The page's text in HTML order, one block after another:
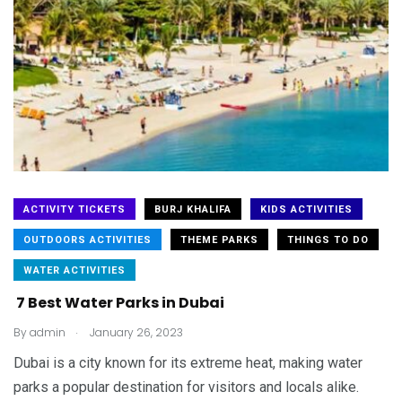
ACTIVITY TICKETS BURJ KHALIFA KIDS ACTIVITIES
OUTDOORS ACTIVITIES THEME PARKS THINGS TO DO
WATER ACTIVITIES
7 Best Water Parks in Dubai
Byadmin . January 26, 2023
Dubai is a city known for its extreme heat, making water
parks a popular destination for visitors and locals alike.